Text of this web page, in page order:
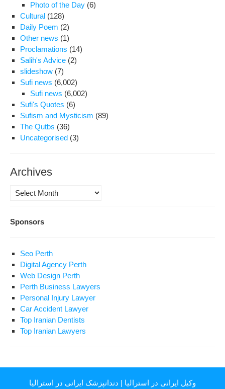
Photo of the Day (6)
Cultural (128)
Daily Poem (2)
Other news (1)
Proclamations (14)
Salih's Advice (2)
slideshow (7)
Sufi news (6,002)
Sufi news (6,002)
Sufi's Quotes (6)
Sufism and Mysticism (89)
The Qutbs (36)
Uncategorised (3)
Archives
Archives
Sponsors
Seo Perth
Digital Agency Perth
Web Design Perth
Perth Business Lawyers
Personal Injury Lawyer
Car Accident Lawyer
Top Iranian Dentists
Top Iranian Lawyers
وکیل ایرانی در استرالیا | دندانپزشک ایرانی در استرالیا